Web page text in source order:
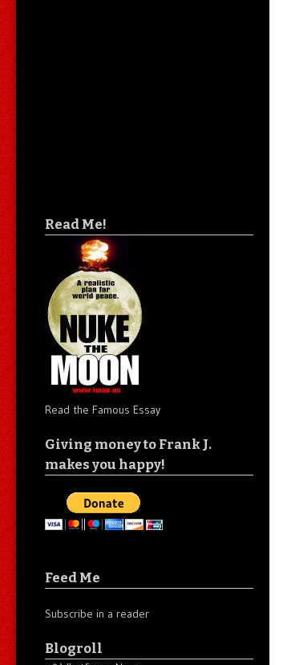
Read Me!
Read the Famous Essay
Giving money to Frank J.
makes you happy!
Feed Me
Subscribe in a reader
Blogroll